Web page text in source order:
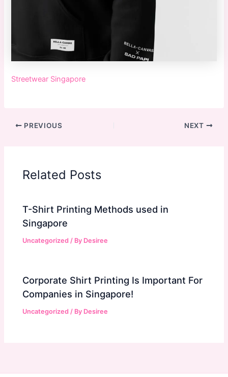
Streetwear Singapore
PREVIOUS NEXT
Related Posts
T-Shirt Printing Methods used in
Singapore
Uncategorized / By Desiree
Corporate Shirt Printing Is Important For
Companies in Singapore!
Uncategorized / By Desiree